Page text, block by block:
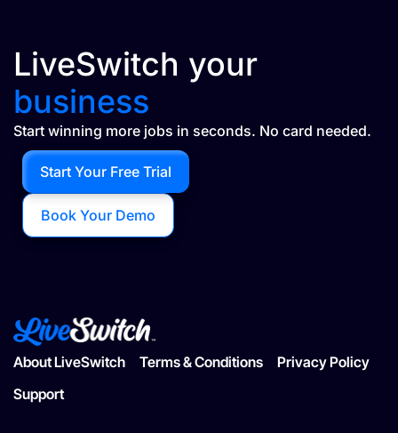
LiveSwitch your
business
Start winning more jobs in seconds. No card needed.
Book Your Demo
Start Your Free Trial
About LiveSwitch Terms & Conditions
Privacy Policy
Support